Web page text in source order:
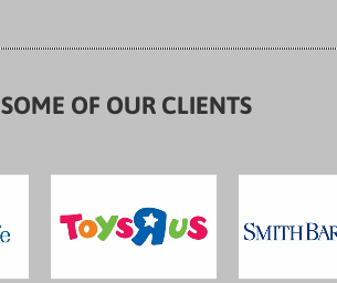
SOME OF OUR CLIENTS